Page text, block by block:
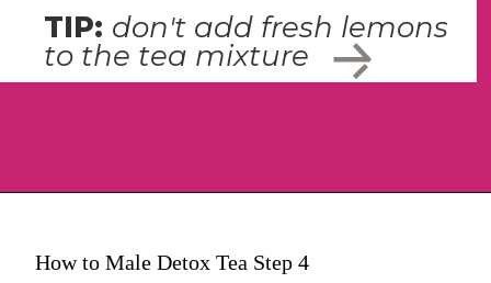
TIP: don't add fresh lemons
to the tea mixture
How to Male Detox Tea Step 4